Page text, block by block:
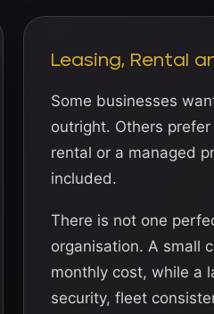
Leasing, Rental
Some businesses
outright. Others
rental or a managed
included.
There is not one
organisation. A small
monthly cost, while a
security, fleet